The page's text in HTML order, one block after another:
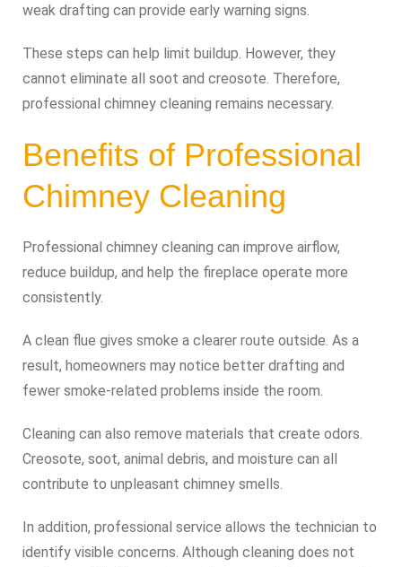
weak drafting can provide early warning signs.
These steps can help limit buildup. However, they
cannot eliminate all soot and creosote. Therefore,
professional chimney cleaning remains necessary.
Benefits of Professional
Chimney Cleaning
Professional chimney cleaning can improve airflow,
reduce buildup, and help the fireplace operate more
consistently.
A clean flue gives smoke a clearer route outside. As a
result, homeowners may notice better drafting and
fewer smoke-related problems inside the room.
Cleaning can also remove materials that create odors.
Creosote, soot, animal debris, and moisture can all
contribute to unpleasant chimney smells.
In addition, professional service allows the technician to
identify visible concerns. Although cleaning does not